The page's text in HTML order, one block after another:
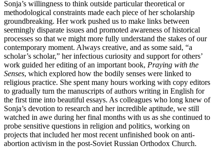
Sonja’s willingness to think outside particular theoretical or
methodological constraints made each piece of her scholarship
groundbreaking. Her work pushed us to make links between
seemingly disparate issues and promoted awareness of historical
processes so that we might more fully understand the stakes of our
contemporary moment. Always creative, and as some said, “a
scholar’s scholar,” her infectious curiosity and support for others’
work guided her editing of an important book, Praying with the
Senses, which explored how the bodily senses were linked to
religious practice. She spent many hours working with copy editors
to gradually turn the manuscripts of authors writing in English for
the first time into beautiful essays. As colleagues who long knew of
Sonja’s devotion to research and her incredible aptitude, we still
watched in awe during her final months with us as she continued to
probe sensitive questions in religion and politics, working on
projects that included her most recent unfinished book on anti-
abortion activism in the post-Soviet Russian Orthodox Church.